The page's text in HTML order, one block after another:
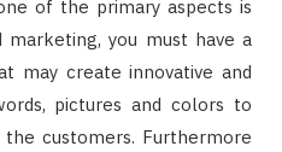
of the primary aspects is
marketing, you must have a
may create innovative and
pictures and colors to
customers. Furthermore